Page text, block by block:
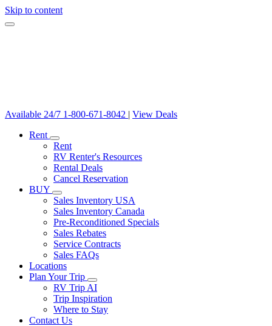
Skip to content
Available 24/7 1-800-671-8042 | View Deals
Rent
Rent
RV Renter's Resources
Rental Deals
Cancel Reservation
BUY
Sales Inventory USA
Sales Inventory Canada
Pre-Reconditioned Specials
Sales Rebates
Service Contracts
Sales FAQs
Locations
Plan Your Trip
RV Trip AI
Trip Inspiration
Where to Stay
Contact Us